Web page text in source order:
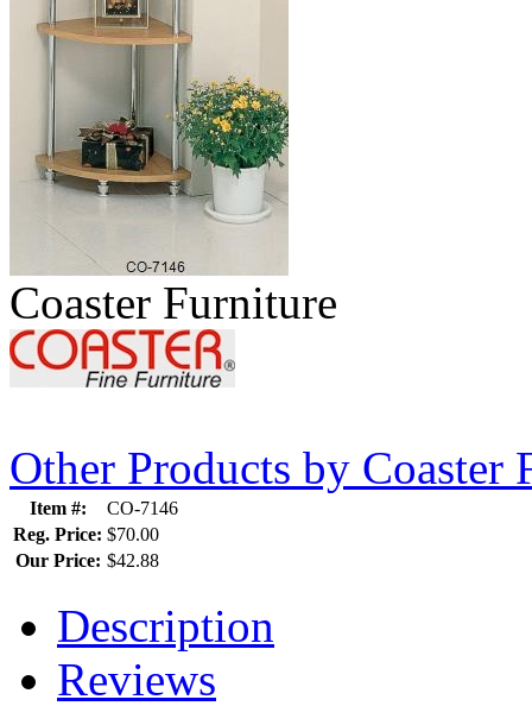
Coaster Furniture
Other Products by Coaster
Item #:
CO-7146
Reg. Price: $70.00
Our Price: $42.88
Description
Reviews